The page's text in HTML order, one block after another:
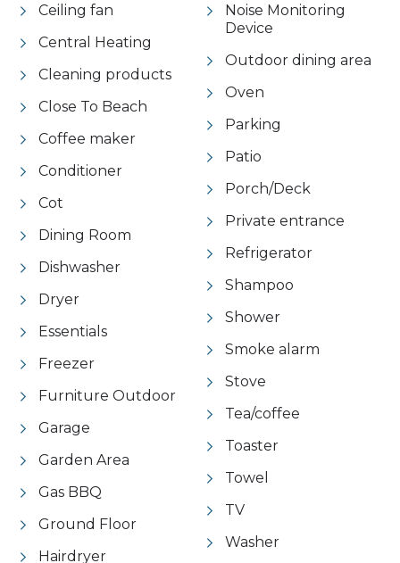
Ceiling fan
Central Heating
Cleaning products
Close To Beach
Coffee maker
Conditioner
Cot
Dining Room
Dishwasher
Dryer
Essentials
Freezer
Furniture Outdoor
Garage
Garden Area
Gas BBQ
Ground Floor
Hairdryer
Noise Monitoring
Device
Outdoor dining area
Oven
Parking
Patio
Porch/Deck
Private entrance
Refrigerator
Shampoo
Shower
Smoke alarm
Stove
Tea/coffee
Toaster
Towel
TV
Washer